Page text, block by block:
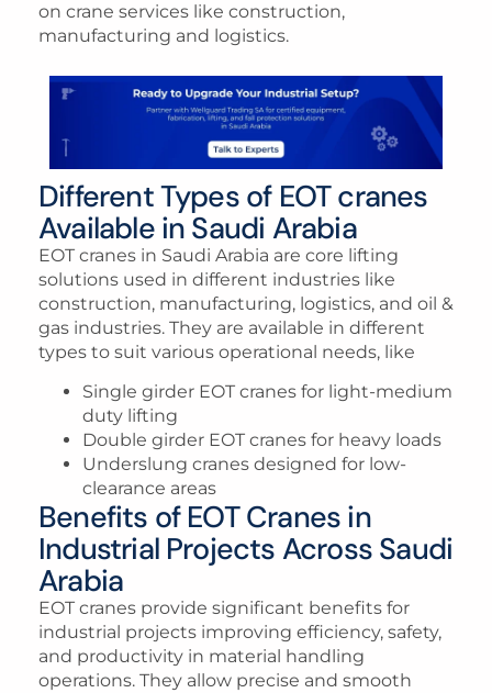
on crane services like construction,
manufacturing and logistics.
Different Types of EOT cranes
Available in Saudi Arabia
EOT cranes in Saudi Arabia are core lifting
solutions used in different industries like
construction, manufacturing, logistics, and oil &
gas industries. They are available in different
types to suit various operational needs, like
Single girder EOT cranes for light-medium
duty lifting
Double girder EOT cranes for heavy loads
Underslung cranes designed for low-
clearance areas
Benefits of EOT Cranes in
Industrial Projects Across Saudi
Arabia
EOT cranes provide significant benefits for
industrial projects improving efficiency, safety,
and productivity in material handling
operations. They allow precise and smooth